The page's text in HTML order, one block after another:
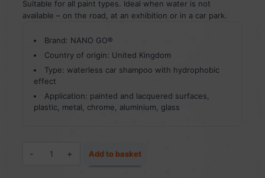
Suitable for all paint types. Ideal when water is not
available – on the road, at an exhibition or in a car park.
Brand: NANO GO®
Country of origin: United Kingdom
Type: waterless car shampoo with hydrophobic
effect
Application: painted and lacquered surfaces,
plastic, metal, chrome, aluminium, glass
Shampoo
Add to basket